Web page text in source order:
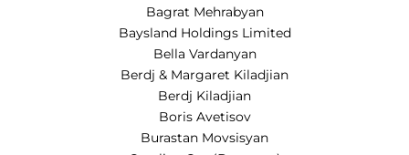
Bagrat Mehrabyan
Baysland Holdings Limited
Bella Vardanyan
Berdj & Margaret Kiladjian
Berdj Kiladjian
Boris Avetisov
Burastan Movsisyan